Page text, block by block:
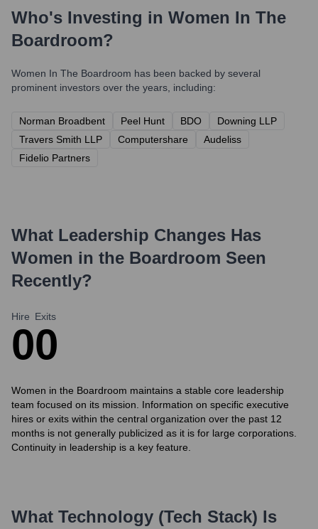
Who's Investing in Women In The
Boardroom?
Women In The Boardroom has been backed by several
prominent investors over the years, including:
Norman Broadbent Peel Hunt BDO
Downing LLP
Travers Smith LLP
Computershare
Audeliss
Fidelio Partners
What Leadership Changes Has
Women in the Boardroom Seen
Recently?
Hire
0
Exits
0
Women in the Boardroom maintains a stable core leadership
team focused on its mission. Information on specific executive
hires or exits within the central organization over the past 12
months is not generally publicized as it is for large corporations.
Continuity in leadership is a key feature.
What Technology (Tech Stack) Is